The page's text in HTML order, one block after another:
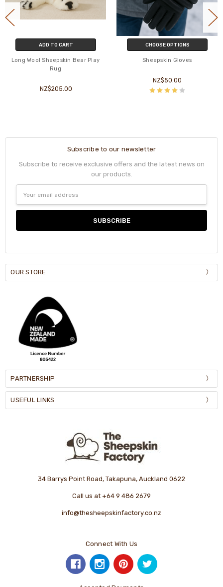
ADD TO CART
Long Wool Sheepskin Bear Play
Rug
NZ$205.00
CHOOSE OPTIONS
Sheepskin Gloves
NZ$50.00
Subscribe to our newsletter
Subscribe to receive exclusive offers and the latest news on
our products.
Address
OUR STORE
PARTNERSHIP
USEFUL LINKS
34 Barrys Point Road, Takapuna, Auckland 0622
Call us at +64 9 486 2679
info@thesheepskinfactory.co.nz
Connect With Us